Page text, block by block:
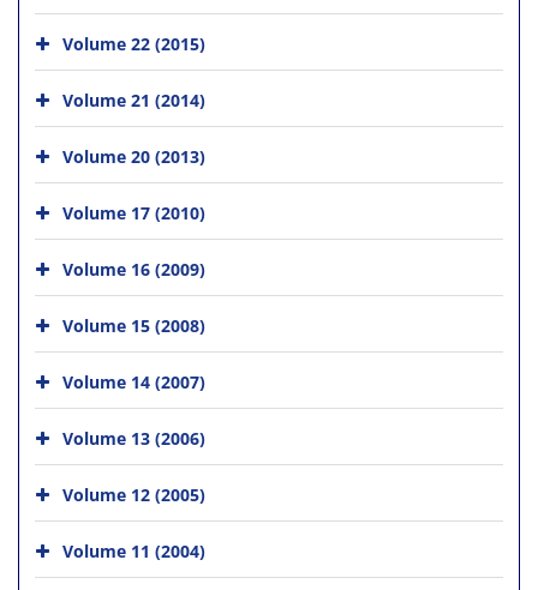
Volume 22 (2015)
Volume 21 (2014)
Volume 20 (2013)
Volume 17 (2010)
Volume 16 (2009)
Volume 15 (2008)
Volume 14 (2007)
Volume 13 (2006)
Volume 12 (2005)
Volume 11 (2004)